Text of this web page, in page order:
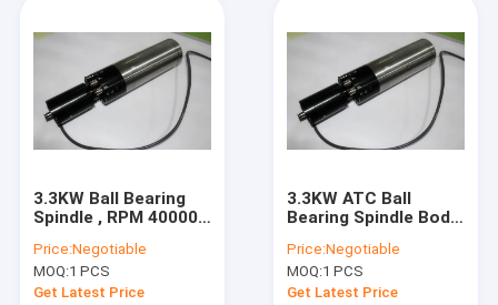
3.3KW Ball Bearing
Spindle , RPM 40000
Spindles High
Efficiency Machining
Price:Negotiable
MOQ:1 PCS
Get Latest Price
3.3KW ATC Ball
Bearing Spindle Body
Efficiency Engraving
Price:Negotiable
MOQ:1 PCS
Get Latest Price